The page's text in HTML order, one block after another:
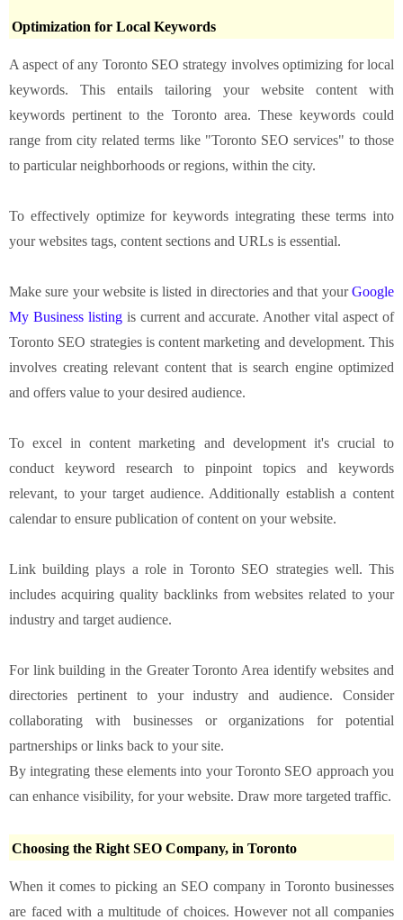
Optimization for Local Keywords
A aspect of any Toronto SEO strategy involves optimizing for local
keywords. This entails tailoring your website content with
keywords pertinent to the Toronto area. These keywords could
range from city related terms like "Toronto SEO services" to those
to particular neighborhoods or regions, within the city.
To effectively optimize for keywords integrating these terms into
your websites tags, content sections and URLs is essential.
Make sure your website is listed in directories and that yourGoogle
My Business listingis current and accurate. Another vital aspect of
Toronto SEO strategies is content marketing and development. This
involves creating relevant content that is search engine optimized
and offers value to your desired audience.
To excel in content marketing and development it's crucial to
conduct keyword research to pinpoint topics and keywords
relevant, to your target audience. Additionally establish a content
calendar to ensure publication of content on your website.
Link building plays a role in Toronto SEO strategies well. This
includes acquiring quality backlinks from websites related to your
industry and target audience.
For link building in the Greater Toronto Area identify websites and
directories pertinent to your industry and audience. Consider
collaborating with businesses or organizations for potential
partnerships or links back to your site.
By integrating these elements into your Toronto SEO approach you
can enhance visibility, for your website. Draw more targeted traffic.
Choosing the Right SEO Company, in Toronto
When it comes to picking an SEO company in Toronto businesses
are faced with a multitude of choices. However not all companies